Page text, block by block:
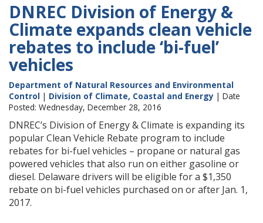
DNREC Division of Energy &
Climate expands clean vehicle
rebates to include ‘bi-fuel’
vehicles
Department of Natural Resources and Environmental
Control | Division of Climate, Coastal and Energy | Date
Posted: Wednesday, December 28, 2016
DNREC’s Division of Energy & Climate is expanding its
popular Clean Vehicle Rebate program to include
rebates for bi-fuel vehicles – propane or natural gas
powered vehicles that also run on either gasoline or
diesel. Delaware drivers will be eligible for a $1,350
rebate on bi-fuel vehicles purchased on or after Jan. 1,
2017.